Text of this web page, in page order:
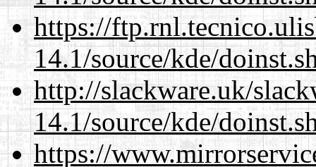
https://
14.1/source/kde/
http://slackware.uk/
14.1/source/kde/
https://